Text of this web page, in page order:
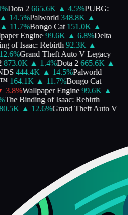
%Dota 2 665.6K ▲ 4.5%PUBG:
▲ 14.5%Palworld 348.8K
▲
▲ 11.7%Bongo Cat 151.0K
▲
Engine 99.6K ▲ 6.8%Delta
of Isaac: Rebirth 92.3K
▲
12.6%Grand Theft Auto V Legacy
873.0K ▲ 1.4%Dota 2 665.6K
▲
444.4K ▲ 14.5%Palworld
164.1K ▲ 11.7%Bongo Cat
3.8%Wallpaper Engine 99.6K
▲
The Binding of Isaac: Rebirth
▲ 12.6%Grand Theft Auto V